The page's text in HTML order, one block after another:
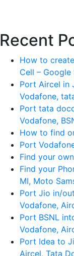
Recent
How to
Cell – Google
Port Aircel in
Vodafone,
Port tata
Vodafone,
How to find
Port
Find your
Find your
MI, Moto
Port Jio in/
Vodafone,
Port BSNL
Vodafone,
Port Idea to
Aircel, Tata